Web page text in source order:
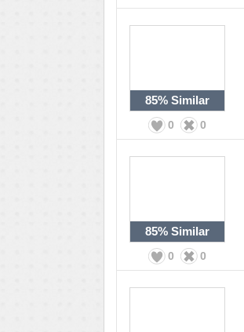
85% Similar
0 0
85% Similar
0 0